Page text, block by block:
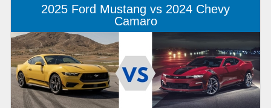
2025 Ford Mustang vs 2024 Chevy
Camaro